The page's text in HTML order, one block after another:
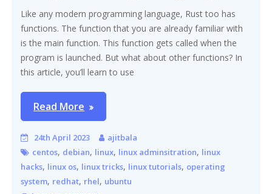
Like any modern programming language, Rust too has
functions. The function that you are already familiar with
is the main function. This function gets called when the
program is launched. But what about other functions? In
this article, you’ll learn to use
Read More
24th April 2023
ajitbala
centos, debian, linux, linux adminsitration, linux
hacks, linux os, linux tricks, linux tutorials, operating
system, redhat, rhel, ubuntu